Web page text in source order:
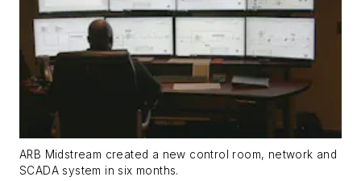
ARB Midstream created a new control room, network and
SCADA system in six months.